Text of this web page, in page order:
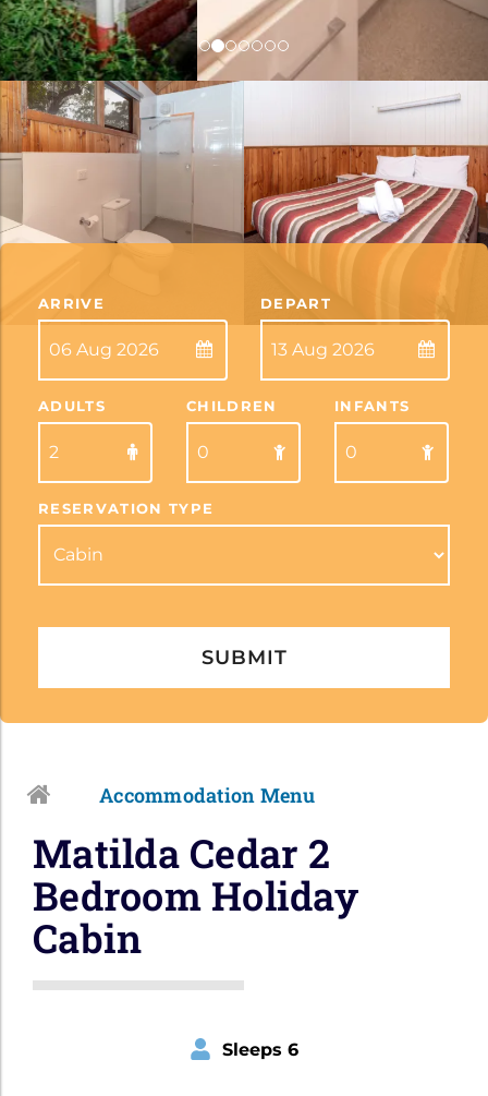
ARRIVE DEPART
ADULTS CHILDREN INFANTS
RESERVATION TYPE
Toggle
navigation
Accommodation Menu
Matilda Cedar 2
Bedroom Holiday
Cabin
Sleeps 6